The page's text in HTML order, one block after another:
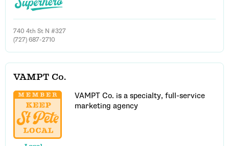
740 4th St N #327
(727) 687-2710
VAMPT Co.
VAMPT Co. is a specialty, full-service
marketing agency